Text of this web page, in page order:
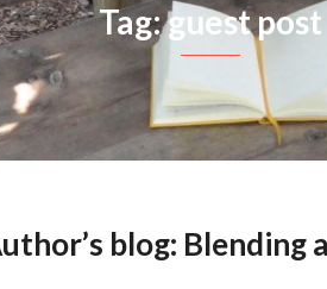
Tag: guest post
blog: Blending